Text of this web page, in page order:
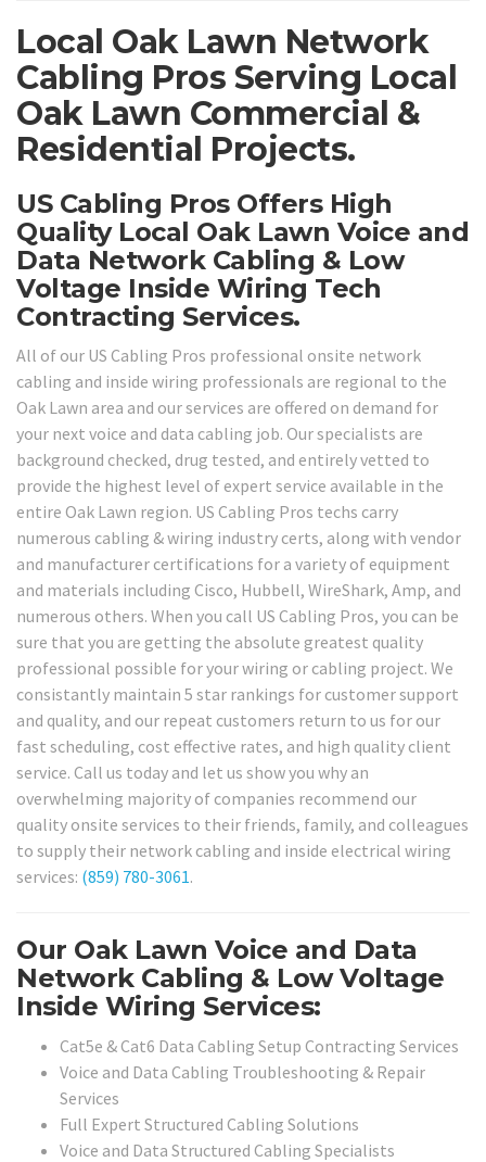
Local Oak Lawn Network
Cabling Pros Serving Local
Oak Lawn Commercial &
Residential Projects.
US Cabling Pros Offers High
Quality Local Oak Lawn Voice and
Data Network Cabling & Low
Voltage Inside Wiring Tech
Contracting Services.
All of our US Cabling Pros professional onsite network
cabling and inside wiring professionals are regional to the
Oak Lawn area and our services are offered on demand for
your next voice and data cabling job. Our specialists are
background checked, drug tested, and entirely vetted to
provide the highest level of expert service available in the
entire Oak Lawn region. US Cabling Pros techs carry
numerous cabling & wiring industry certs, along with vendor
and manufacturer certifications for a variety of equipment
and materials including Cisco, Hubbell, WireShark, Amp, and
numerous others. When you call US Cabling Pros, you can be
sure that you are getting the absolute greatest quality
professional possible for your wiring or cabling project. We
consistantly maintain 5 star rankings for customer support
and quality, and our repeat customers return to us for our
fast scheduling, cost effective rates, and high quality client
service. Call us today and let us show you why an
overwhelming majority of companies recommend our
quality onsite services to their friends, family, and colleagues
to supply their network cabling and inside electrical wiring
services: (859) 780-3061.
Our Oak Lawn Voice and Data
Network Cabling & Low Voltage
Inside Wiring Services:
Cat5e & Cat6 Data Cabling Setup Contracting Services
Voice and Data Cabling Troubleshooting & Repair
Services
Full Expert Structured Cabling Solutions
Voice and Data Structured Cabling Specialists